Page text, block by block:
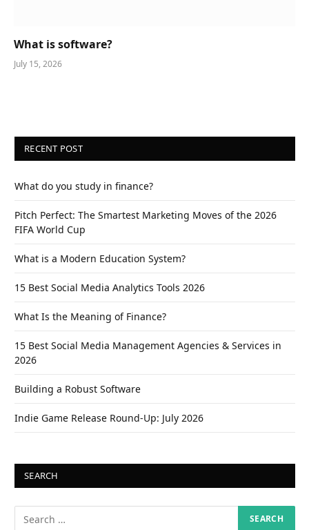
What is software?
July 15, 2026
RECENT POST
What do you study in finance?
Pitch Perfect: The Smartest Marketing Moves of the 2026
FIFA World Cup
What is a Modern Education System?
15 Best Social Media Analytics Tools 2026
What Is the Meaning of Finance?
15 Best Social Media Management Agencies & Services in
2026
Building a Robust Software
Indie Game Release Round-Up: July 2026
SEARCH